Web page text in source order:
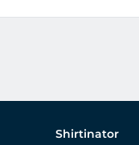
Shirtinator